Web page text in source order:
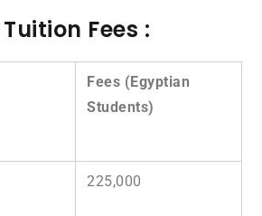
Fees :
Fees (Egyptian
Students)
225,000